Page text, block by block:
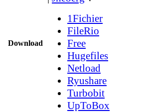
Download
1Fichier
FileRio
Free
Hugefiles
Netload
Ryushare
Turbobit
UpToBox